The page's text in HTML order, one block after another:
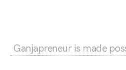
Ganjapreneur is made